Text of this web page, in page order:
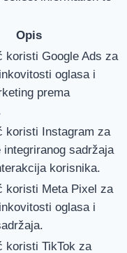
Opis
koristi Google Ads za
oglasa i
prema
koristi Instagram za
integriranog sadržaja
korisnika.
koristi Meta Pixel za
oglasa i
koristi TikTok za